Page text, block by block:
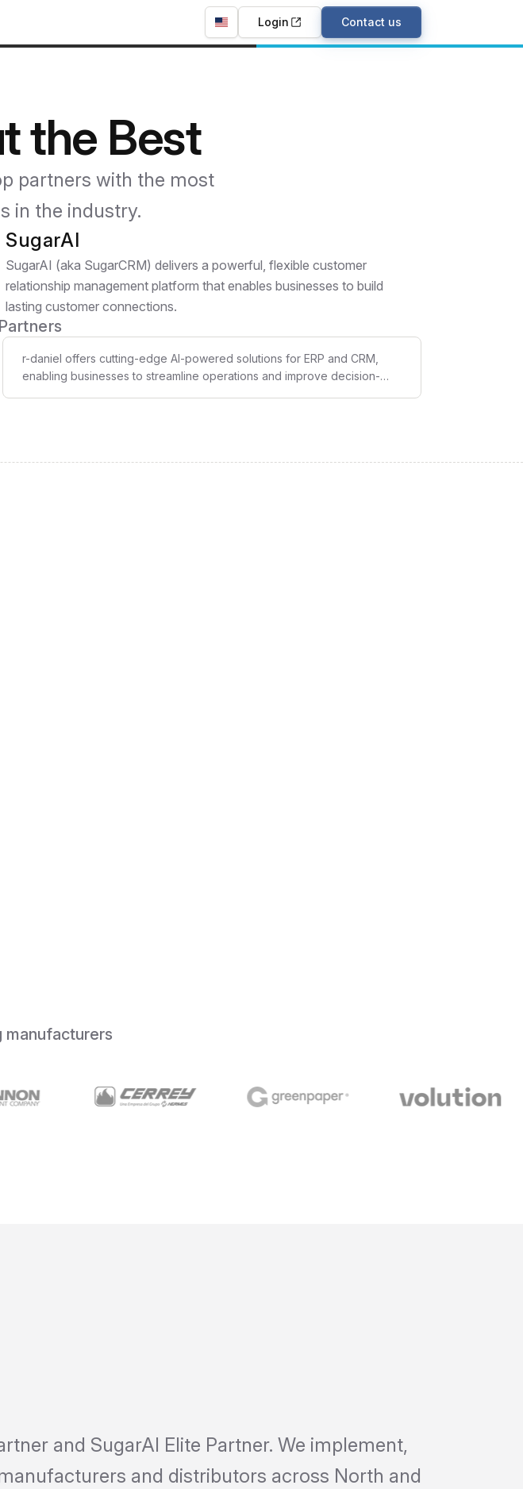
Login Contact us
the Best
partners with the most
in the industry.
SugarAI
SugarAI (aka SugarCRM) delivers a powerful, flexible customer
relationship management platform that enables businesses to build
lasting customer connections.
r-daniel offers cutting-edge AI-powered solutions for ERP and CRM,
enabling businesses to streamline operations and improve decision-
manufacturers
and SugarAI Elite Partner. We implement,
and distributors across North and